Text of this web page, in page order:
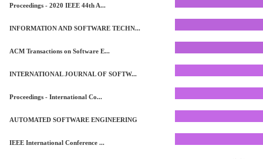
Proceedings - 2020 IEEE 44th A...
INFORMATION AND SOFTWARE TECHN...
ACM Transactions on Software E...
INTERNATIONAL JOURNAL OF SOFTW...
Proceedings - International Co...
AUTOMATED SOFTWARE ENGINEERING
IEEE International Conference ...